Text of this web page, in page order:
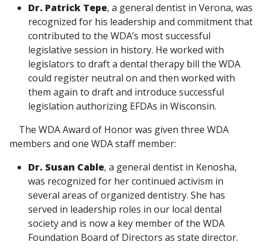
Dr. Patrick Tepe, a general dentist in Verona, was
recognized for his leadership and commitment that
contributed to the WDA’s most successful
legislative session in history. He worked with
legislators to draft a dental therapy bill the WDA
could register neutral on and then worked with
them again to draft and introduce successful
legislation authorizing EFDAs in Wisconsin.
The WDA Award of Honor was given three WDA
members and one WDA staff member:
Dr. Susan Cable, a general dentist in Kenosha,
was recognized for her continued activism in
several areas of organized dentistry. She has
served in leadership roles in our local dental
society and is now a key member of the WDA
Foundation Board of Directors as state director.